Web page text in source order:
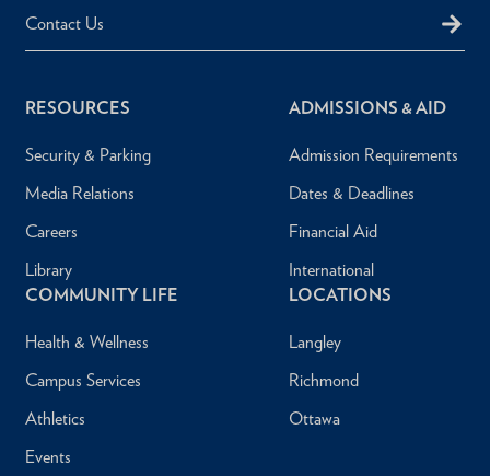
Contact Us
RESOURCES
Security & Parking
Media Relations
Careers
Library
ADMISSIONS & AID
Admission Requirements
Dates & Deadlines
Financial Aid
International
COMMUNITY LIFE
Health & Wellness
Campus Services
Athletics
Events
LOCATIONS
Langley
Richmond
Ottawa